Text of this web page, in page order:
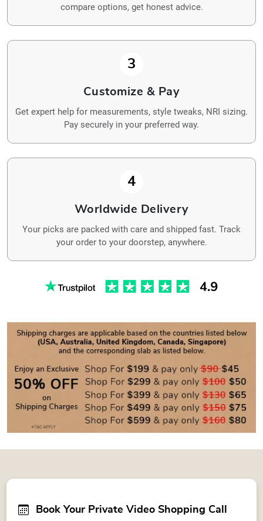
compare options, get honest advice.
3
Customize & Pay
Get expert help for measurements, style tweaks, NRI sizing.
Pay securely in your preferred way.
4
Worldwide Delivery
Your picks are packed with care and shipped fast. Track
your order to your doorstep, anywhere.
Book Your Private Video Shopping Call